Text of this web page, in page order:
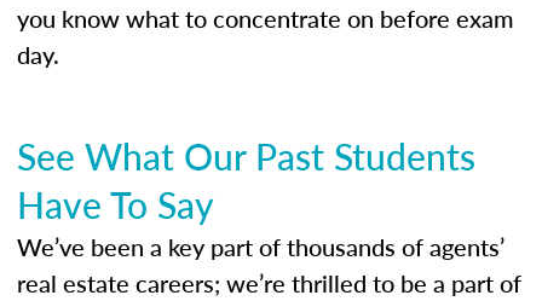
you know what to concentrate on before exam
day.
See What Our Past Students
Have To Say
We’ve been a key part of thousands of agents’
real estate careers; we’re thrilled to be a part of